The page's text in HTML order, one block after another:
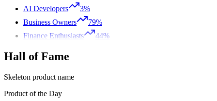
AI Developers
3%
Business Owners
79%
Finance Enthusiasts
44%
Hall of Fame
Skeleton product name
Product of the Day